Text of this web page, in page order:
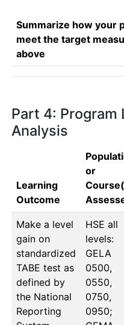
Summarize how your
meet the target
above
Part 4: Program
Analysis
Learning
Outcome
or
Make a level
gain on
standardized
TABE test as
defined by
the National
Reporting
HSE all
levels:
GELA
0500,
0550,
0750,
0950;